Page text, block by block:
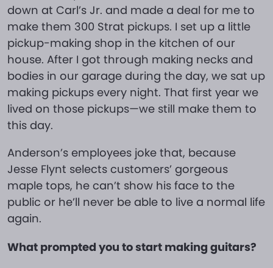
down at Carl’s Jr. and made a deal for me to
make them 300 Strat pickups. I set up a little
pickup-making shop in the kitchen of our
house. After I got through making necks and
bodies in our garage during the day, we sat up
making pickups every night. That first year we
lived on those pickups—we still make them to
this day.
Anderson’s employees joke that, because
Jesse Flynt selects customers’ gorgeous
maple tops, he can’t show his face to the
public or he’ll never be able to live a normal life
again.
What prompted you to start making guitars?